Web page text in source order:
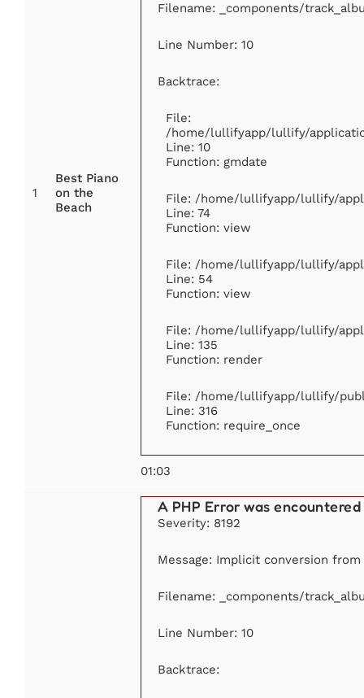
1
Best Piano
on the
Beach
Filename: _components/
Line Number: 10
Backtrace:
File:
/home/lullifyapp/lullify/
Line: 10
Function: gmdate
File: /home/lullifyapp/lullify/
Line: 74
Function: view
File: /home/lullifyapp/lullify/
Line: 54
Function: view
File: /home/lullifyapp/lullify/
Line: 135
Function: render
File: /home/lullifyapp/lullify/
Line: 316
Function: require_once
01:03
A PHP Error was encountered
Severity: 8192
Message: Implicit conversion
Filename: _components/
Line Number: 10
Backtrace: